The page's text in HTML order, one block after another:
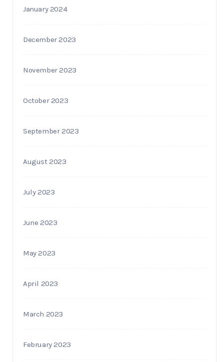
January 2024
December 2023
November 2023
October 2023
September 2023
August 2023
July 2023
June 2023
May 2023
April 2023
March 2023
February 2023